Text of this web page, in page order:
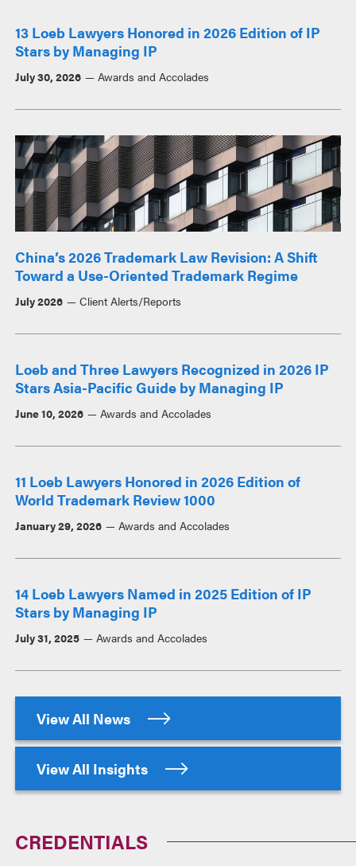
13 Loeb Lawyers Honored in 2026 Edition of IP
Stars by Managing IP
July 30, 2026 Awards and Accolades
China’s 2026 Trademark Law Revision: A Shift
Toward a Use-Oriented Trademark Regime
July 2026 Client Alerts/Reports
Loeb and Three Lawyers Recognized in 2026 IP
Stars Asia-Pacific Guide by Managing IP
June 10, 2026 Awards and Accolades
11 Loeb Lawyers Honored in 2026 Edition of
World Trademark Review 1000
January 29, 2026 Awards and Accolades
14 Loeb Lawyers Named in 2025 Edition of IP
Stars by Managing IP
July 31, 2025 Awards and Accolades
View All News
View All Insights
CREDENTIALS